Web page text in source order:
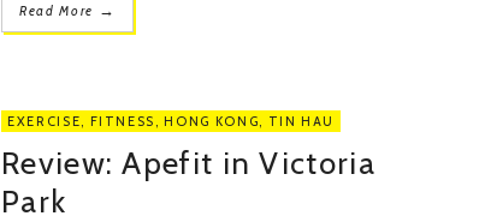
Read More →
EXERCISE, FITNESS , HONG KONG, TIN HAU
Review: Apefit in Victoria
Park